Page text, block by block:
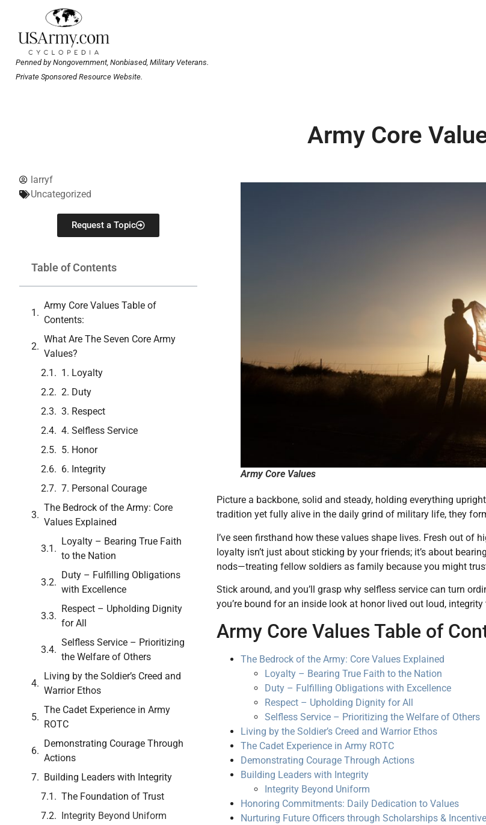
Penned by Nongovernment, Nonbiased, Military Veterans.
Private Sponsored Resource Website.
Army Core
larryf
Uncategorized
Request a Topic
Table of Contents
Army Core Values Table of
Contents:
What Are The Seven Core Army
Values?
1. Loyalty
2. Duty
3. Respect
4. Selfless Service
5. Honor
6. Integrity
7. Personal Courage
The Bedrock of the Army: Core
Values Explained
Loyalty – Bearing True Faith
to the Nation
Duty – Fulfilling Obligations
with Excellence
Respect – Upholding Dignity
for All
Selfless Service – Prioritizing
the Welfare of Others
Living by the Soldier’s Creed and
Warrior Ethos
The Cadet Experience in Army
ROTC
Demonstrating Courage Through
Actions
Building Leaders with Integrity
The Foundation of Trust
Integrity Beyond Uniform
Army Core Values
Picture a backbone, solid and steady, holding everything
tradition yet fully alive in the daily grind of military life, they
I’ve seen firsthand how these values shape lives. Fresh out
loyalty isn’t just about sticking by your friends; it’s about
nods—treating fellow soldiers as family because you might
Stick around, and you’ll grasp why selfless service can turn
you’re bound for an inside look at honor lived out loud,
Army Core Values Table of
The Bedrock of the Army: Core Values Explained
Loyalty – Bearing True Faith to the Nation
Duty – Fulfilling Obligations with Excellence
Respect – Upholding Dignity for All
Selfless Service – Prioritizing the Welfare of Others
Living by the Soldier’s Creed and Warrior Ethos
The Cadet Experience in Army ROTC
Demonstrating Courage Through Actions
Building Leaders with Integrity
Integrity Beyond Uniform
Honoring Commitments: Daily Dedication to Values
Nurturing Future Officers through Scholarships &